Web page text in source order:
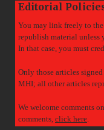
Editorial
You may link freely to
republish material unless
In that case, you must
Only those articles
MHI; all other articles
We welcome comments
comments, click here.